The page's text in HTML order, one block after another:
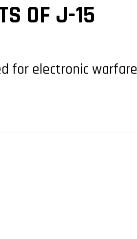
OF J-15
for electronic warfare